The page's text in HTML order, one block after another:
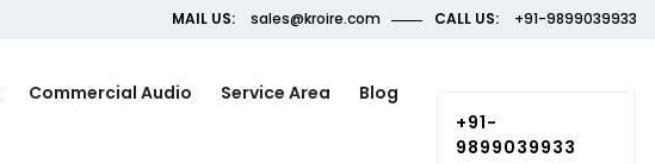
MAIL US: sales@kroire.com CALL US: +91-9899039933
Commercial Audio Service Area Blog
+91-
9899039933